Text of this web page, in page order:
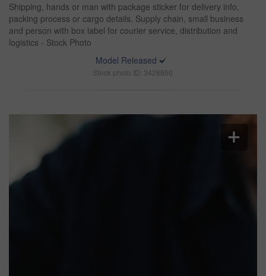
Shipping, hands or man with package sticker for delivery info,
packing process or cargo details. Supply chain, small business
and person with box label for courier service, distribution and
logistics - Stock Photo
Model Released
Stock photo ID: 3428860